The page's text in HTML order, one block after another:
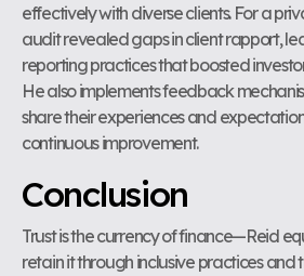
effectively with diverse clients. For a
audit revealed gaps in client rapport,
reporting practices that boosted
He also implements feedback
share their experiences and
continuous improvement.
Conclusion
Trust is the currency of finance—Reid
retain it through inclusive practices and